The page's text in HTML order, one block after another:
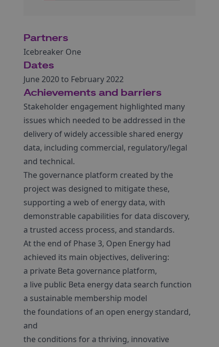
Partners
Icebreaker One
Dates
June 2020 to February 2022
Achievements and barriers
Stakeholder engagement highlighted many
issues which needed to be addressed in the
delivery of widely accessible shared energy
data, including commercial, regulatory/legal
and technical.
The governance platform created by the
project was designed to mitigate these,
supporting a web of energy data, with
demonstrable capabilities for data discovery,
a trusted access process, and standards.
At the end of Phase 3, Open Energy had
achieved its main objectives, delivering:
a private Beta governance platform,
a live public Beta energy data search function
a sustainable membership model
the foundations of an open energy standard,
and
the conditions for a thriving, innovative